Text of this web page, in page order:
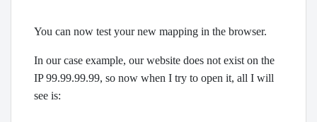
You can now test your new mapping in the browser.
In our case example, our website does not exist on the
IP 99.99.99.99, so now when I try to open it, all I will
see is: